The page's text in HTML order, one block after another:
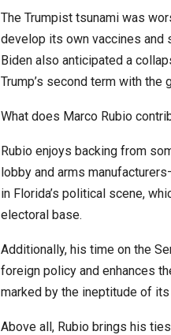
The Trumpist tsunami was
develop its own vaccines and
Biden also anticipated a
Trump’s second term with the
What does Marco Rubio
Rubio enjoys backing from
lobby and arms
in Florida’s political scene,
electoral base.
Additionally, his time on the
foreign policy and enhances
marked by the ineptitude of
Above all, Rubio brings his